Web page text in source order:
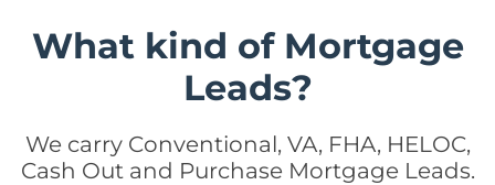
What kind of Mortgage
Leads?
We carry Conventional, VA, FHA, HELOC,
Cash Out and Purchase Mortgage Leads.